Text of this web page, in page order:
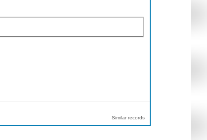
Similar records